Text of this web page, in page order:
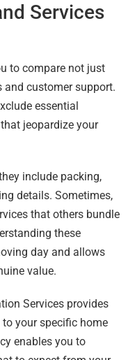
Services
to compare not just
and customer support.
essential
jeopardize your
include packing,
details. Sometimes,
that others bundle
these
day and allows
value.
Services provides
your specific home
enables you to